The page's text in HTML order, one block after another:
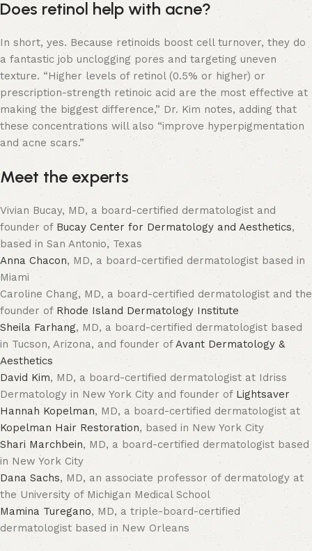
Does retinol help with acne?
In short, yes. Because retinoids boost cell turnover, they do
a fantastic job unclogging pores and targeting uneven
texture. “Higher levels of retinol (0.5% or higher) or
prescription-strength retinoic acid are the most effective at
making the biggest difference,” Dr. Kim notes, adding that
these concentrations will also “improve hyperpigmentation
and acne scars.”
Meet the experts
Vivian Bucay, MD, a board-certified dermatologist and
founder of Bucay Center for Dermatology and Aesthetics,
based in San Antonio, Texas
Anna Chacon, MD, a board-certified dermatologist based in
Miami
Caroline Chang, MD, a board-certified dermatologist and the
founder of Rhode Island Dermatology Institute
Sheila Farhang, MD, a board-certified dermatologist based
in Tucson, Arizona, and founder ofAvant Dermatology &
Aesthetics
David Kim, MD, a board-certified dermatologist at Idriss
Dermatology in New York City and founder of Lightsaver
Hannah Kopelman, MD, a board-certified dermatologist at
Kopelman Hair Restoration, based in New York City
Shari Marchbein, MD, a board-certified dermatologist based
in New York City
Dana Sachs, MD, an associate professor of dermatology at
the University of Michigan Medical School
Mamina Turegano, MD, a triple-board-certified
dermatologist based in New Orleans